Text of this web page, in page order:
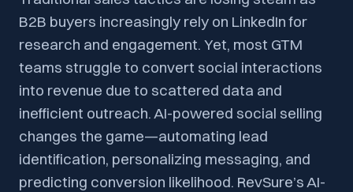
B2B buyers increasingly rely on LinkedIn for
research and engagement. Yet, most GTM
teams struggle to convert social interactions
into revenue due to scattered data and
inefficient outreach. AI-powered social selling
changes the game—automating lead
identification, personalizing messaging, and
predicting conversion likelihood. RevSure’s AI-